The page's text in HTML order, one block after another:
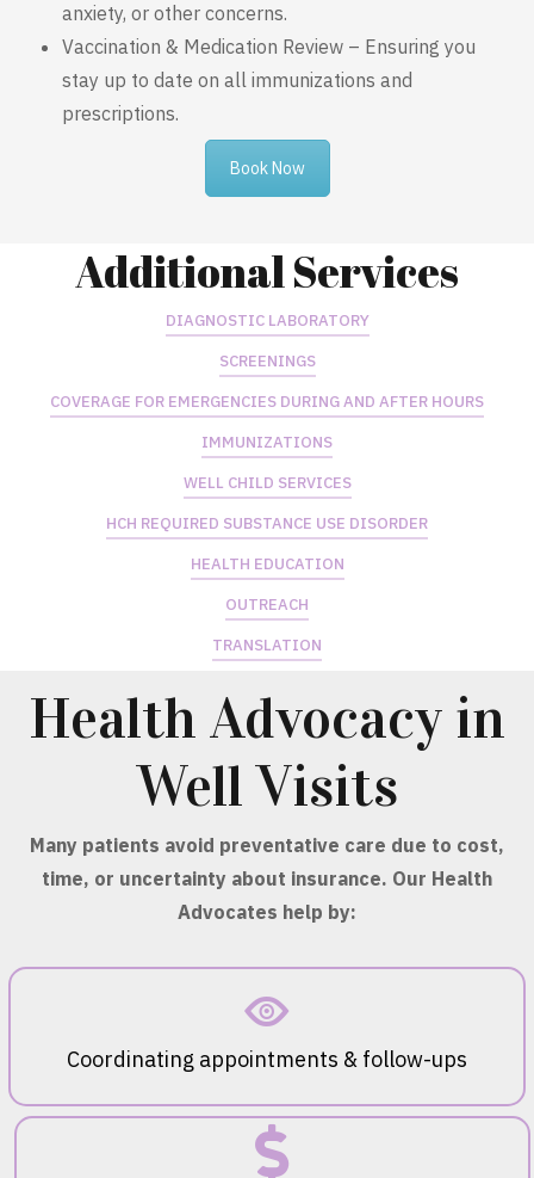
anxiety, or other concerns.
Vaccination & Medication Review – Ensuring you
stay up to date on all immunizations and
prescriptions.
Book Now
Additional Services
DIAGNOSTIC LABORATORY
SCREENINGS
COVERAGE FOR EMERGENCIES DURING AND AFTER HOURS
IMMUNIZATIONS
WELL CHILD SERVICES
HCH REQUIRED SUBSTANCE USE DISORDER
HEALTH EDUCATION
OUTREACH
TRANSLATION
Health Advocacy in
Well Visits
Many patients avoid preventative care due to cost,
time, or uncertainty about insurance. Our Health
Advocates help by:
Coordinating appointments & follow-ups